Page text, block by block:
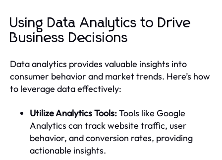
Using Data Analytics to Drive
Business Decisions
Data analytics provides valuable insights into
consumer behavior and market trends. Here’s how
to leverage data effectively:
Utilize Analytics Tools:Tools like Google
Analytics can track website traffic, user
behavior, and conversion rates, providing
actionable insights.